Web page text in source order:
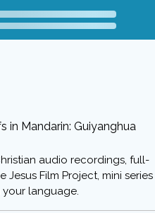
in Mandarin: Guiyanghua
audio recordings, full-
Film Project, mini series
your language.